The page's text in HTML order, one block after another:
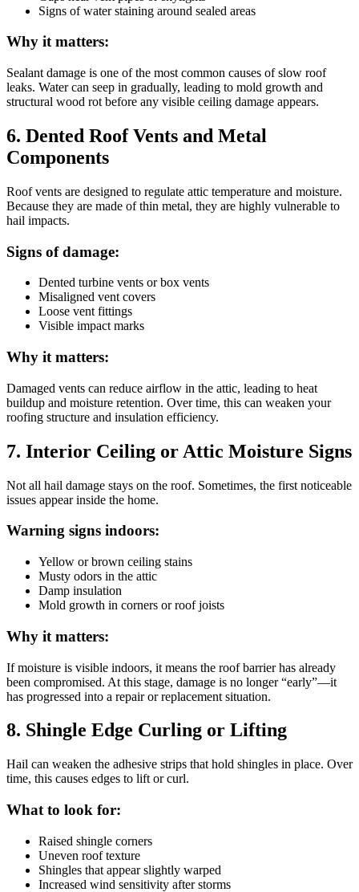
Signs of water staining around sealed areas
Why it matters:
Sealant damage is one of the most common causes of slow roof
leaks. Water can seep in gradually, leading to mold growth and
structural wood rot before any visible ceiling damage appears.
6. Dented Roof Vents and Metal
Components
Roof vents are designed to regulate attic temperature and moisture.
Because they are made of thin metal, they are highly vulnerable to
hail impacts.
Signs of damage:
Dented turbine vents or box vents
Misaligned vent covers
Loose vent fittings
Visible impact marks
Why it matters:
Damaged vents can reduce airflow in the attic, leading to heat
buildup and moisture retention. Over time, this can weaken your
roofing structure and insulation efficiency.
7. Interior Ceiling or Attic Moisture Signs
Not all hail damage stays on the roof. Sometimes, the first noticeable
issues appear inside the home.
Warning signs indoors:
Yellow or brown ceiling stains
Musty odors in the attic
Damp insulation
Mold growth in corners or roof joists
Why it matters:
If moisture is visible indoors, it means the roof barrier has already
been compromised. At this stage, damage is no longer “early”—it
has progressed into a repair or replacement situation.
8. Shingle Edge Curling or Lifting
Hail can weaken the adhesive strips that hold shingles in place. Over
time, this causes edges to lift or curl.
What to look for:
Raised shingle corners
Uneven roof texture
Shingles that appear slightly warped
Increased wind sensitivity after storms